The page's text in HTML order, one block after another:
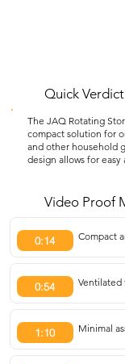
Quick Verdict
The JAQ Rotating
compact solution for
and other household
design allows for easy
Video Proof
0:14 Compact
0:54 Ventilated
1:10 Minimal